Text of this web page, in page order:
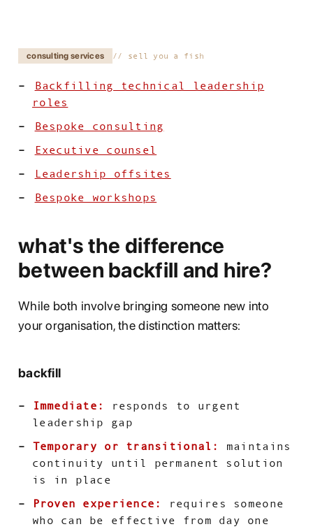
consulting services sell you a fish
Backfilling technical leadership
roles
Bespoke consulting
Executive counsel
Leadership offsites
Bespoke workshops
what's the difference
between backfill and hire?
While both involve bringing someone new into
your organisation, the distinction matters:
backfill
Immediate:
responds to urgent
leadership gap
Temporary or transitional:
maintains
continuity until permanent solution
is in place
Proven experience:
requires someone
who can be effective from day one